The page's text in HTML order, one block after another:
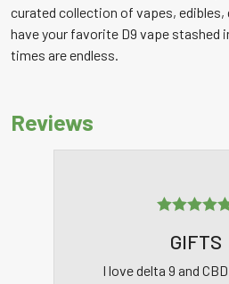
curated collection of vapes, edibles,
have your favorite D9 vape stashed
times are endless.
Reviews
of 5
GIFTS
I love delta 9 and